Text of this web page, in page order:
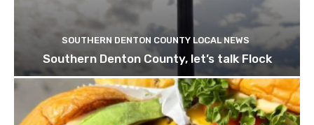
SOUTHERN DENTON COUNTY LOCAL NEWS
Southern Denton County, let’s talk Flock